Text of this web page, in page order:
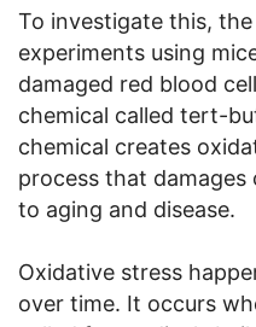
To investigate this,
experiments using
damaged red blood
chemical called tert-
chemical creates
process that damages
to aging and disease.
Oxidative stress
over time. It occurs